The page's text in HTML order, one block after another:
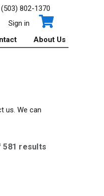
(503) 802-1370
Sign in
About Us
us. We can
581 results